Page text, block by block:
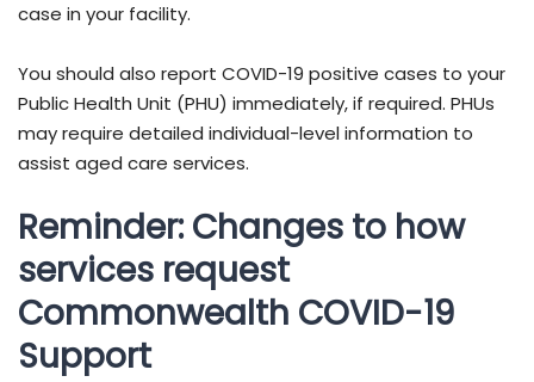
case in your facility.
You should also report COVID-19 positive cases to your
Public Health Unit (PHU) immediately, if required. PHUs
may require detailed individual-level information to
assist aged care services.
Reminder: Changes to how
services request
Commonwealth COVID-19
Support